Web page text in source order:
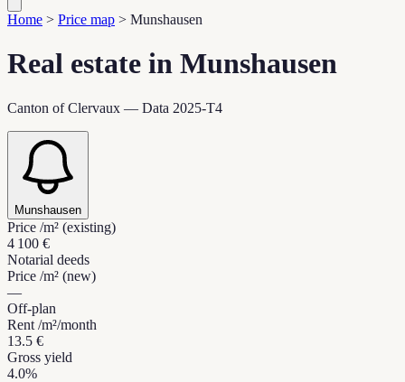
Home > Price map > Munshausen
Real estate in Munshausen
Canton of Clervaux — Data 2025-T4
Munshausen
Price /m² (existing)
4 100 €
Notarial deeds
Price /m² (new)
—
Off-plan
Rent /m²/month
13.5 €
Gross yield
4.0%